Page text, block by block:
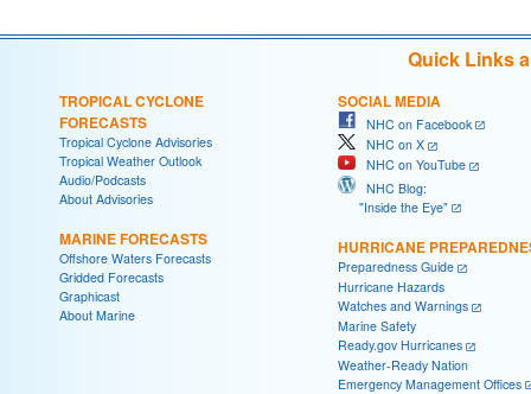
Quick Links
TROPICAL CYCLONE
FORECASTS
Tropical Cyclone Advisories
Tropical Weather Outlook
Audio/Podcasts
About Advisories
MARINE FORECASTS
Offshore Waters Forecasts
Gridded Forecasts
Graphicast
About Marine
SOCIAL MEDIA
NHC on Facebook
NHC on X
NHC on YouTube
NHC Blog:
"Inside the Eye"
HURRICANE
Preparedness Guide
Hurricane Hazards
Watches and Warnings
Marine Safety
Ready.gov Hurricanes
Weather-Ready Nation
Emergency Management Offices